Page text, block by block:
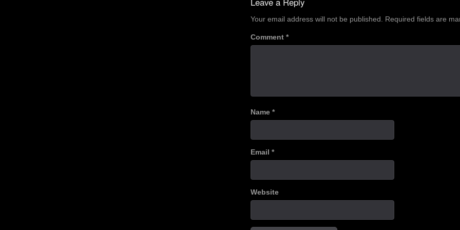
Your email address will not be published. Required fields are
Comment *
Name *
Email *
Website